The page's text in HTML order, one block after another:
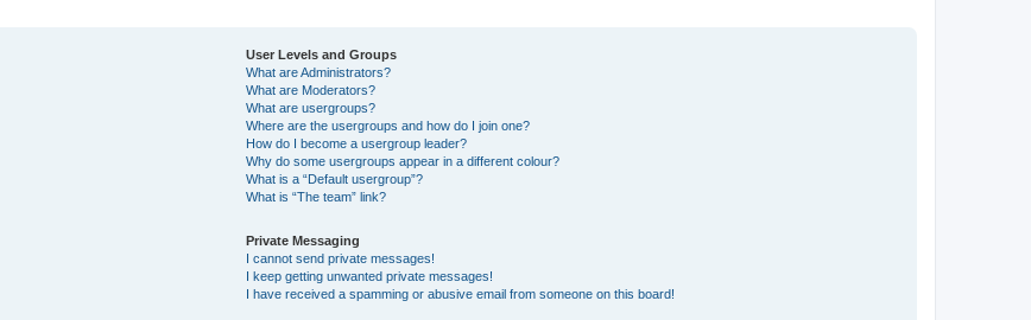
User Levels and Groups
What are Administrators?
What are Moderators?
What are usergroups?
Where are the usergroups and how do I join one?
How do I become a usergroup leader?
Why do some usergroups appear in a different colour?
What is a “Default usergroup”?
What is “The team” link?
Private Messaging
I cannot send private messages!
I keep getting unwanted private messages!
I have received a spamming or abusive email from someone on this board!